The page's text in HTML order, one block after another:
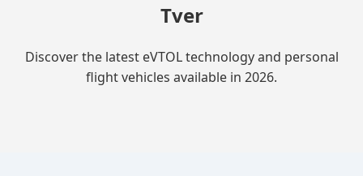
Tver
Discover the latest eVTOL technology and personal
flight vehicles available in 2026.